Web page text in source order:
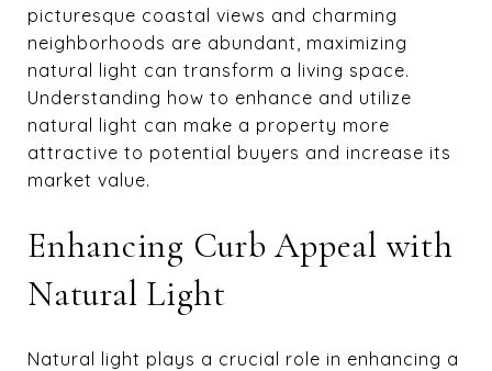
picturesque coastal views and charming
neighborhoods are abundant, maximizing
natural light can transform a living space.
Understanding how to enhance and utilize
natural light can make a property more
attractive to potential buyers and increase its
market value.
Enhancing Curb Appeal with
Natural Light
Natural light plays a crucial role in enhancing a